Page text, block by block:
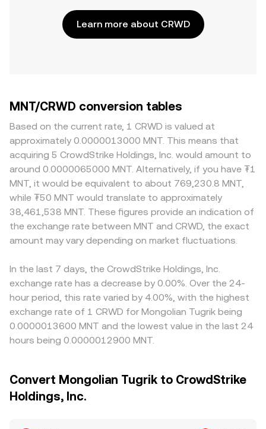
Learn more about CRWD
MNT/CRWD conversion tables
Based on the current rate, 1 CRWD is valued at
approximately 0.0000013000 MNT. This means that
acquiring 5 CrowdStrike Holdings, Inc. would amount to
around 0.0000065000 MNT. Alternatively, if you have ₮1
MNT, it would be equivalent to about 769,230.8 MNT,
while ₮50 MNT would translate to approximately
38,461,538 MNT. These figures provide an indication of
the exchange rate between MNT and CRWD, the exact
amount may vary depending on market fluctuations.
In the last 7 days, the CrowdStrike Holdings, Inc.
exchange rate has a decrease by 0.00%. Over the 24-
hour period, this rate varied by 4.00%, with the highest
exchange rate of 1 CRWD for Mongolian Tugrik being
0.0000013600 MNT and the lowest value in the last 24
hours being 0.0000012900 MNT.
Convert Mongolian Tugrik to CrowdStrike
Holdings, Inc.